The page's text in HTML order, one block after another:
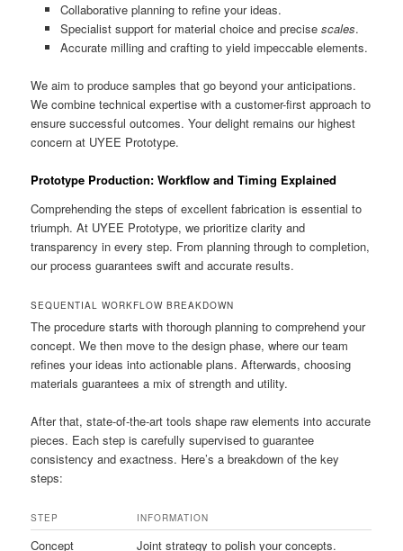
Collaborative planning to refine your ideas.
Specialist support for material choice and precise scales.
Accurate milling and crafting to yield impeccable elements.
We aim to produce samples that go beyond your anticipations.
We combine technical expertise with a customer-first approach to
ensure successful outcomes. Your delight remains our highest
concern at UYEE Prototype.
Prototype Production: Workflow and Timing Explained
Comprehending the steps of excellent fabrication is essential to
triumph. At UYEE Prototype, we prioritize clarity and
transparency in every step. From planning through to completion,
our process guarantees swift and accurate results.
SEQUENTIAL WORKFLOW BREAKDOWN
The procedure starts with thorough planning to comprehend your
concept. We then move to the design phase, where our team
refines your ideas into actionable plans. Afterwards, choosing
materials guarantees a mix of strength and utility.
After that, state-of-the-art tools shape raw elements into accurate
pieces. Each step is carefully supervised to guarantee
consistency and exactness. Here’s a breakdown of the key
steps:
STEP INFORMATION
Concept
Joint strategy to polish your concepts.